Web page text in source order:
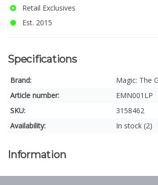
Retail Exclusives
Est. 2015
Specifications
Brand:
Magic: The
Article number:
EMN001LP
SKU:
3158462
Availability:
In stock (2)
Information